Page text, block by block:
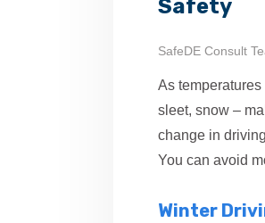
Safety
SafeDE Consult
As
sleet, snow –
change in
You can avoid
Winter